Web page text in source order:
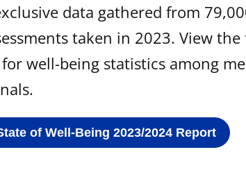
data gathered from
taken in 2023. View the
well-being statistics among
of Well-Being 2023/2024 Report